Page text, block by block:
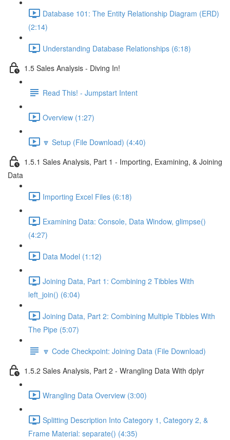
Database 101: The Entity Relationship Diagram (ERD)
(2:14)
Understanding Database Relationships (6:18)
1.5 Sales Analysis - Diving In!
Read This! - Jumpstart Intent
Overview (1:27)
🔽 Setup (File Download) (4:40)
1.5.1 Sales Analysis, Part 1 - Importing, Examining, & Joining
Data
Importing Excel Files (6:18)
Examining Data: Console, Data Window, glimpse()
(4:27)
Data Model (1:12)
Joining Data, Part 1: Combining 2 Tibbles With
left_join() (6:04)
Joining Data, Part 2: Combining Multiple Tibbles With
The Pipe (5:07)
🔽 Code Checkpoint: Joining Data (File Download)
1.5.2 Sales Analysis, Part 2 - Wrangling Data With dplyr
Wrangling Data Overview (3:00)
Splitting Description Into Category 1, Category 2, &
Frame Material: separate() (4:35)